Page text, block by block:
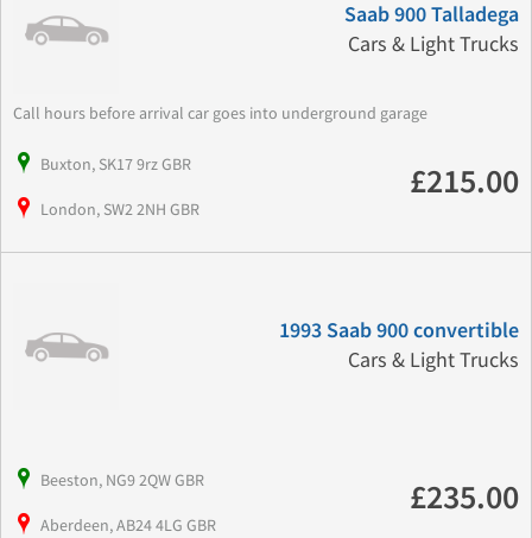
Saab 900 Talladega
Cars & Light Trucks
Call hours before arrival car goes into underground garage
Buxton, SK17 9rz GBR
London, SW2 2NH GBR
£215.00
1993 Saab 900 convertible
Cars & Light Trucks
Beeston, NG9 2QW GBR
Aberdeen, AB24 4LG GBR
£235.00